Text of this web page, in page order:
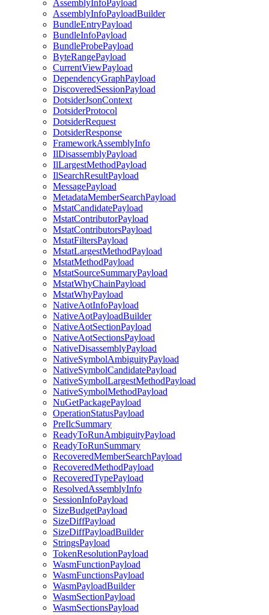
AssemblyInfoPayload
AssemblyInfoPayloadBuilder
BundleEntryPayload
BundleInfoPayload
BundleProbePayload
ByteRangePayload
CurrentViewPayload
DependencyGraphPayload
DiscoveredSessionPayload
DotsiderJsonContext
DotsiderProtocol
DotsiderRequest
DotsiderResponse
FrameworkAssemblyInfo
IlDisassemblyPayload
IlLargestMethodPayload
IlSearchResultPayload
MessagePayload
MetadataMemberSearchPayload
MstatCandidatePayload
MstatContributorPayload
MstatContributorsPayload
MstatFiltersPayload
MstatLargestMethodPayload
MstatMethodPayload
MstatSourceSummaryPayload
MstatWhyChainPayload
MstatWhyPayload
NativeAotInfoPayload
NativeAotPayloadBuilder
NativeAotSectionPayload
NativeAotSectionsPayload
NativeDisassemblyPayload
NativeSymbolAmbiguityPayload
NativeSymbolCandidatePayload
NativeSymbolLargestMethodPayload
NativeSymbolMethodPayload
NuGetPackagePayload
OperationStatusPayload
PreIlcSummary
ReadyToRunAmbiguityPayload
ReadyToRunSummary
RecoveredMemberSearchPayload
RecoveredMethodPayload
RecoveredTypePayload
ResolvedAssemblyInfo
SessionInfoPayload
SizeBudgetPayload
SizeDiffPayload
SizeDiffPayloadBuilder
StringsPayload
TokenResolutionPayload
WasmFunctionPayload
WasmFunctionsPayload
WasmPayloadBuilder
WasmSectionPayload
WasmSectionsPayload